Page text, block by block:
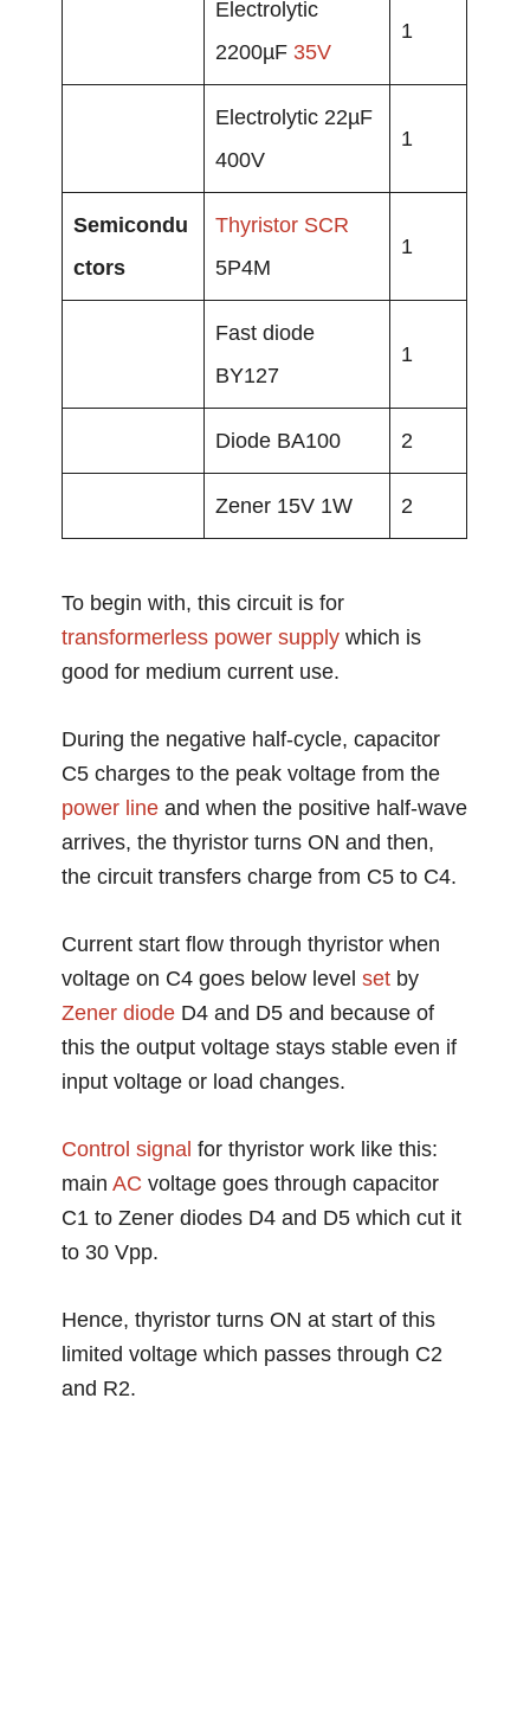
Electrolytic
2200µF 35V
1
Electrolytic 22µF
400V
1
Semicondu
ctors
Thyristor SCR
5P4M
1
Fast diode
BY127
1
Diode BA100 2
Zener 15V 1W 2
To begin with, this circuit is for
transformerless power supply which is
good for medium current use.
During the negative half-cycle, capacitor
C5 charges to the peak voltage from the
power line and when the positive half-wave
arrives, the thyristor turns ON and then,
the circuit transfers charge from C5 to C4.
Current start flow through thyristor when
voltage on C4 goes below levelset by
Zener diode D4 and D5 and because of
this the output voltage stays stable even if
input voltage or load changes.
Control signal for thyristor work like this:
mainAC voltage goes through capacitor
C1 to Zener diodes D4 and D5 which cut it
to 30 Vpp.
Hence, thyristor turns ON at start of this
limited voltage which passes through C2
and R2.